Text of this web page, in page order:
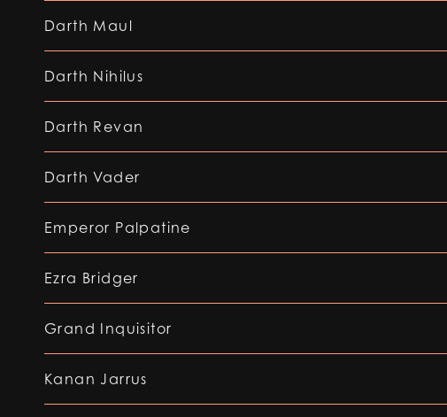
Darth Maul
Darth Nihilus
Darth Revan
Darth Vader
Emperor Palpatine
Ezra Bridger
Grand Inquisitor
Kanan Jarrus